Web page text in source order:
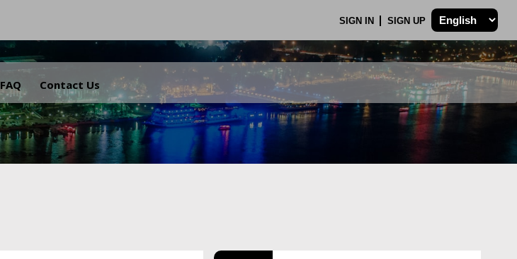
SIGN IN SIGN UP
FAQ Contact Us
.